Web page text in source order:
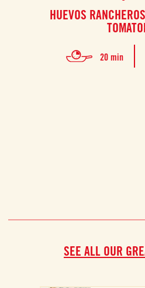
HUEVOS
20 min
SEE ALL OUR